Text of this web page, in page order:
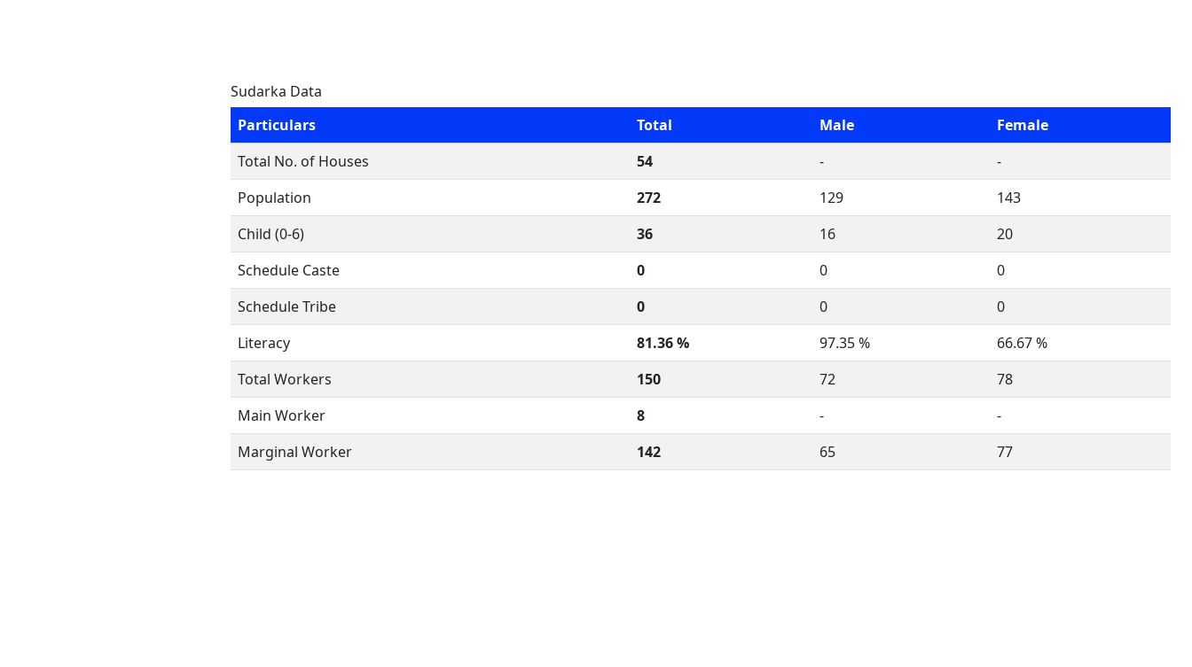
Sudarka Data
Particulars
Total Male
Female
Total No. of Houses
54 -
-
Population
272 129
143
Child (0-6)
36 16
20
Schedule Caste
0 0
0
Schedule Tribe
0 0
0
Literacy
81.36 % 97.35 %
66.67 %
Total Workers
150 72
78
Main Worker
8 -
-
Marginal Worker
142 65 77